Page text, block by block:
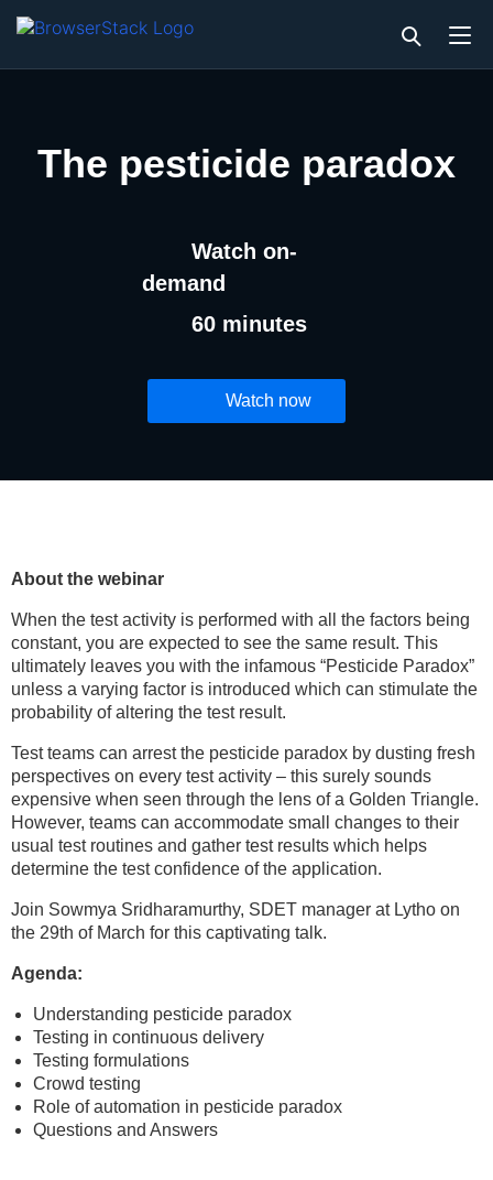
The pesticide paradox
Watch on-
demand
60 minutes
Watch now
About the webinar
When the test activity is performed with all the factors being
constant, you are expected to see the same result. This
ultimately leaves you with the infamous “Pesticide Paradox”
unless a varying factor is introduced which can stimulate the
probability of altering the test result.
Test teams can arrest the pesticide paradox by dusting fresh
perspectives on every test activity – this surely sounds
expensive when seen through the lens of a Golden Triangle.
However, teams can accommodate small changes to their
usual test routines and gather test results which helps
determine the test confidence of the application.
Join Sowmya Sridharamurthy, SDET manager at Lytho on
the 29th of March for this captivating talk.
Agenda:
Understanding pesticide paradox
Testing in continuous delivery
Testing formulations
Crowd testing
Role of automation in pesticide paradox
Questions and Answers